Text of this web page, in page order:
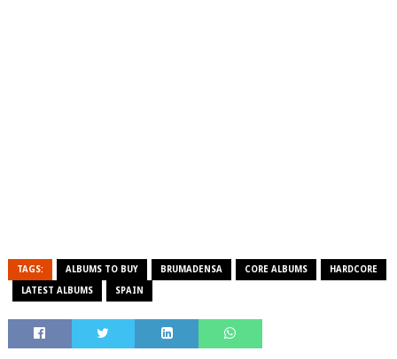
TAGS: ALBUMS TO BUY BRUMADENSA CORE ALBUMS HARDCORE
LATEST ALBUMS SPAIN